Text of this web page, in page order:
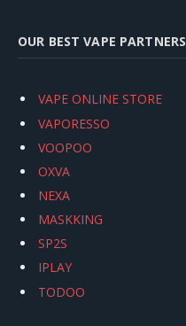
OUR BEST VAPE PARTNERS
VAPE ONLINE STORE
VAPORESSO
VOOPOO
OXVA
NEXA
MASKKING
SP2S
IPLAY
TODOO